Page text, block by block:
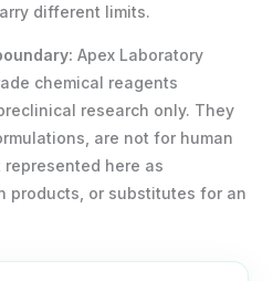
different limits.
Apex Laboratory
chemical reagents
research only. They
are not for human
here as
products, or substitutes for an